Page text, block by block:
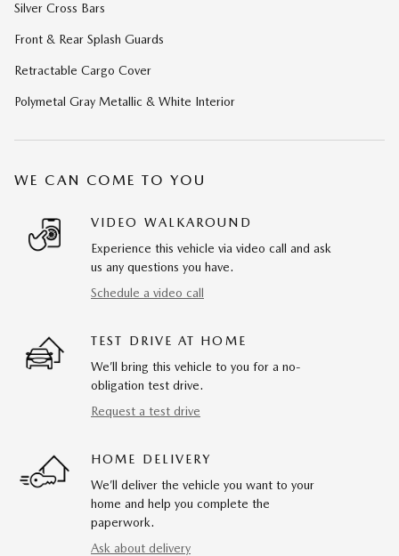
Silver Cross Bars
Front & Rear Splash Guards
Retractable Cargo Cover
Polymetal Gray Metallic & White Interior
WE CAN COME TO YOU
VIDEO WALKAROUND
Experience this vehicle via video call and ask
us any questions you have.
Schedule a video call
TEST DRIVE AT HOME
We’ll bring this vehicle to you for a no-
obligation test drive.
Request a test drive
HOME DELIVERY
We’ll deliver the vehicle you want to your
home and help you complete the
paperwork.
Ask about delivery